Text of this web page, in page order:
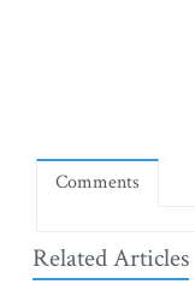
Comments
Related Articles